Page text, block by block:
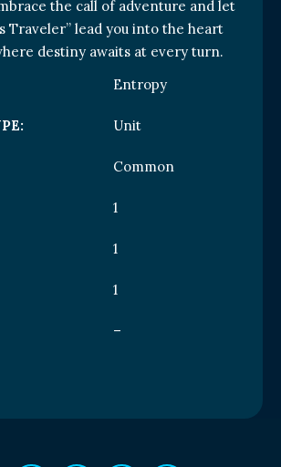
the call of adventure and let
Traveler” lead you into the heart
destiny awaits at every turn.
Entropy
Unit
Common
1
1
1
–